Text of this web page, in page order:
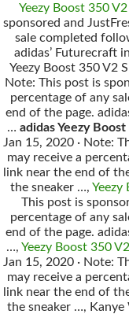
Yeezy Boost 350
sponsored and
sale completed
adidas’ Futurecraft
Yeezy Boost 350 V2
Note: This post is
percentage of any
end of the page.
… adidas Yeezy
Jan 15, 2020 · Note:
may receive a
link near the end of
the sneaker …, Yeezy
This post is
percentage of any
end of the page.
…, Yeezy Boost 350
Jan 15, 2020 · Note:
may receive a
link near the end of
the sneaker …, Kanye